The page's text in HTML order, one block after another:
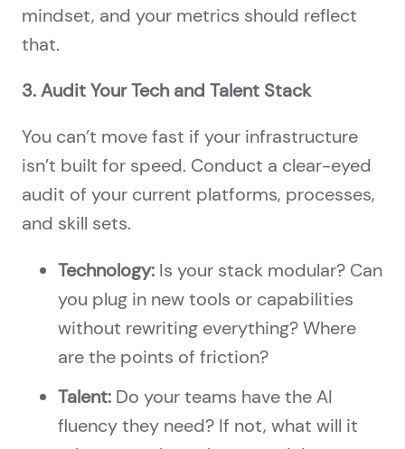
mindset, and your metrics should reflect
that.
3. Audit Your Tech and Talent Stack
You can’t move fast if your infrastructure
isn’t built for speed. Conduct a clear-eyed
audit of your current platforms, processes,
and skill sets.
Technology: Is your stack modular? Can
you plug in new tools or capabilities
without rewriting everything? Where
are the points of friction?
Talent: Do your teams have the AI
fluency they need? If not, what will it